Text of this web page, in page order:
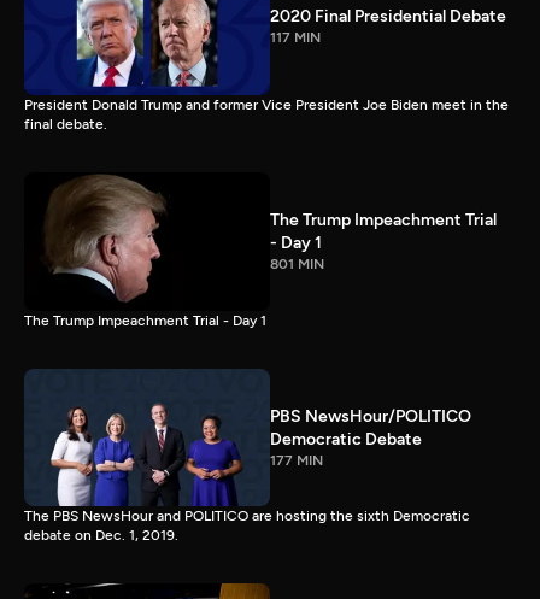
2020 Final Presidential Debate
117 MIN
President Donald Trump and former Vice President Joe Biden meet in the
final debate.
The Trump Impeachment Trial
- Day 1
801 MIN
The Trump Impeachment Trial - Day 1
PBS NewsHour/POLITICO
Democratic Debate
177 MIN
The PBS NewsHour and POLITICO are hosting the sixth Democratic
debate on Dec. 1, 2019.